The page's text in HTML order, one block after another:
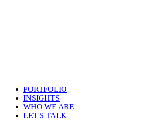
PORTFOLIO
INSIGHTS
WHO WE ARE
LET'S TALK